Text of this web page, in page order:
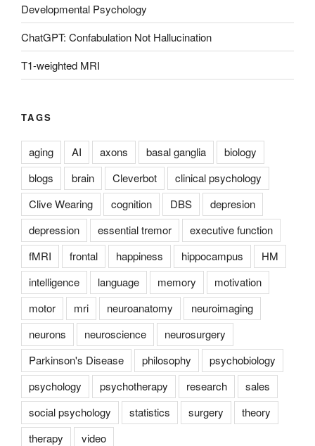
Developmental Psychology
ChatGPT: Confabulation Not Hallucination
T1-weighted MRI
TAGS
aging AI axons basal ganglia
biology
blogs
brain Cleverbot
clinical psychology
Clive Wearing
cognition DBS
depresion
depression
essential tremor
executive function
fMRI
frontal happiness hippocampus
HM
intelligence
language memory
motivation
motor
mri neuroanatomy
neuroimaging
neurons
neuroscience
neurosurgery
Parkinson's Disease
philosophy
psychobiology
psychology
psychotherapy research
sales
social psychology
statistics surgery
theory
therapy
video